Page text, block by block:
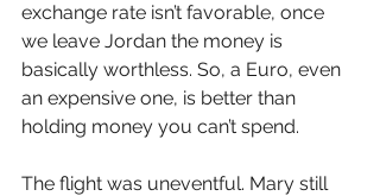
exchange rate isn’t favorable, once
we leave Jordan the money is
basically worthless. So, a Euro, even
an expensive one, is better than
holding money you can’t spend.
The flight was uneventful. Mary still